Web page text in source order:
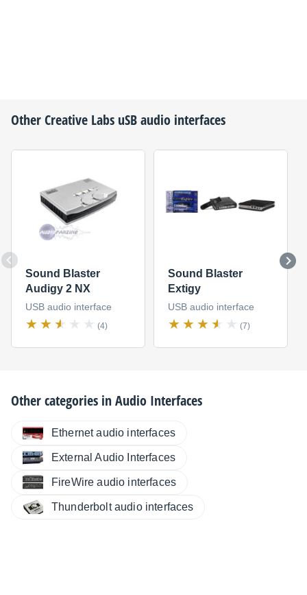
OtherCreative Labs uSB audio interfaces
Sound Blaster
Audigy 2 NX
USB audio interface
(4)
Sound Blaster
Extigy
USB audio interface
(7)
Other categories inAudio Interfaces
Ethernet audio interfaces
External Audio Interfaces
FireWire audio interfaces
Thunderbolt audio interfaces